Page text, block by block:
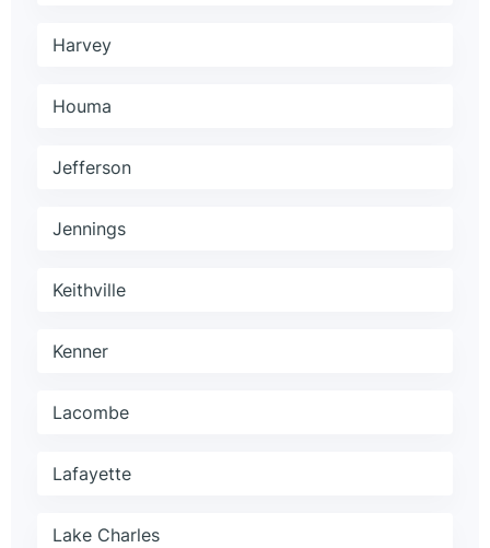
Harvey
Houma
Jefferson
Jennings
Keithville
Kenner
Lacombe
Lafayette
Lake Charles